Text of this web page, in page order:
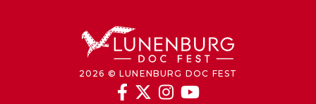
2026 © LUNENBURG DOC FEST
   